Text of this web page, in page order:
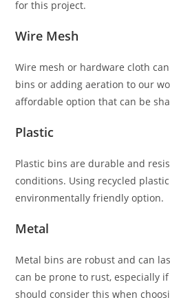
for this project.
Wire Mesh
Wire mesh or hardware cloth
bins or adding aeration to our
affordable option that can be
Plastic
Plastic bins are durable and
conditions. Using recycled
environmentally friendly option.
Metal
Metal bins are robust and can
can be prone to rust, especially
should consider this when